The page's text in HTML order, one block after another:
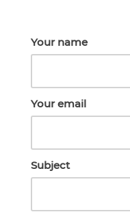
Your name
Your email
Subject